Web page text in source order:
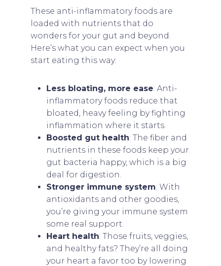
These anti-inflammatory foods are
loaded with nutrients that do
wonders for your gut and beyond.
Here’s what you can expect when you
start eating this way:
Less bloating, more ease: Anti-
inflammatory foods reduce that
bloated, heavy feeling by fighting
inflammation where it starts.
Boosted gut health: The fiber and
nutrients in these foods keep your
gut bacteria happy, which is a big
deal for digestion.
Stronger immune system: With
antioxidants and other goodies,
you’re giving your immune system
some real support.
Heart health: Those fruits, veggies,
and healthy fats? They’re all doing
your heart a favor too by lowering